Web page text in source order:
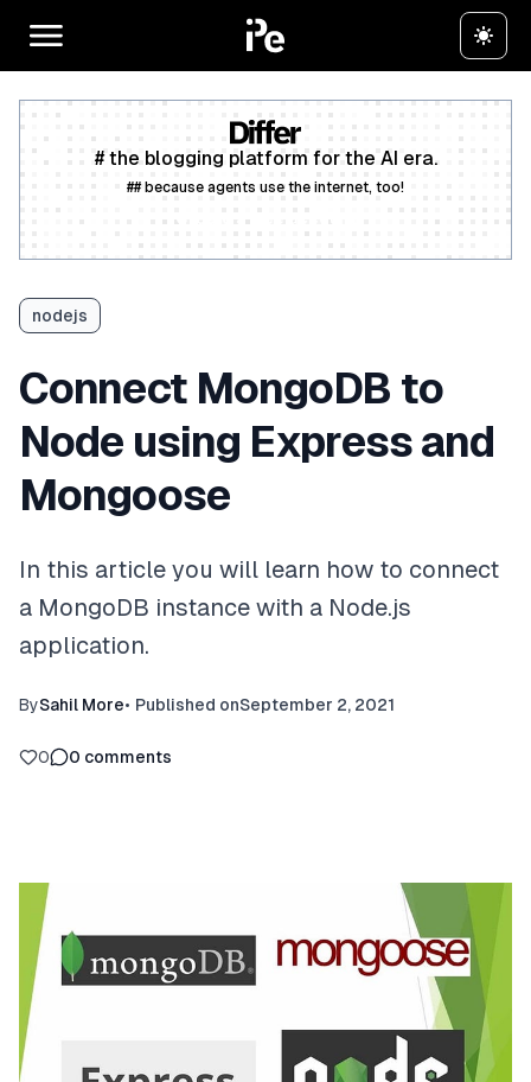
# the blogging platform for the AI era.
## because agents use the internet, too!
nodejs
Connect MongoDB to
Node using Express and
Mongoose
In this article you will learn how to connect
a MongoDB instance with a Node.js
application.
BySahil More• Published onSeptember 2, 2021
0 0 comments